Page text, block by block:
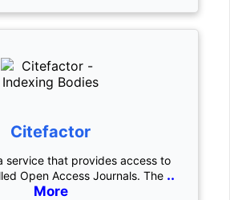
Citefactor
service that provides access to
Open Access Journals. The ..
More